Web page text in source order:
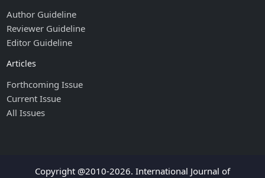
Author Guideline
Reviewer Guideline
Editor Guideline
Articles
Forthcoming Issue
Current Issue
All Issues
Copyright @2010-2026. International Journal of